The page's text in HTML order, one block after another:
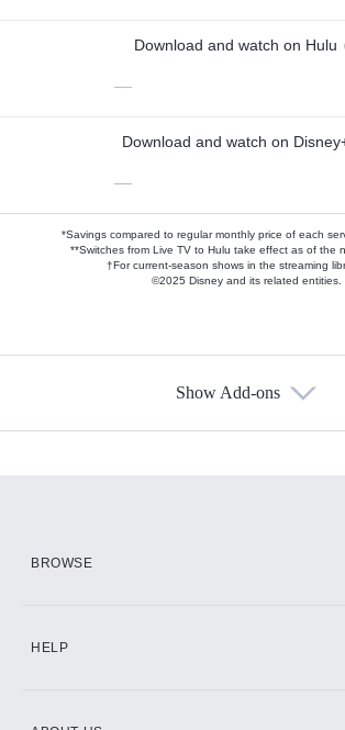
Download and watch on Hulu
—
Download and watch on
—
*Savings compared to regular monthly price of each
**Switches from Live TV to Hulu take effect as of the
†For current-season shows in the streaming
©2025 Disney and its related entities.
Show Add-ons
BROWSE
HELP